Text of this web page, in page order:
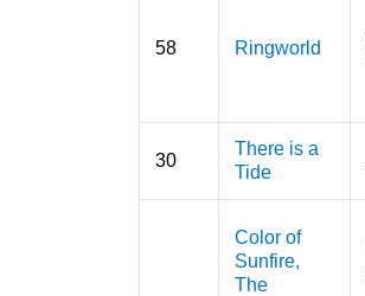
58 Ringworld
30
There is a
Tide
Color of
Sunfire,
The